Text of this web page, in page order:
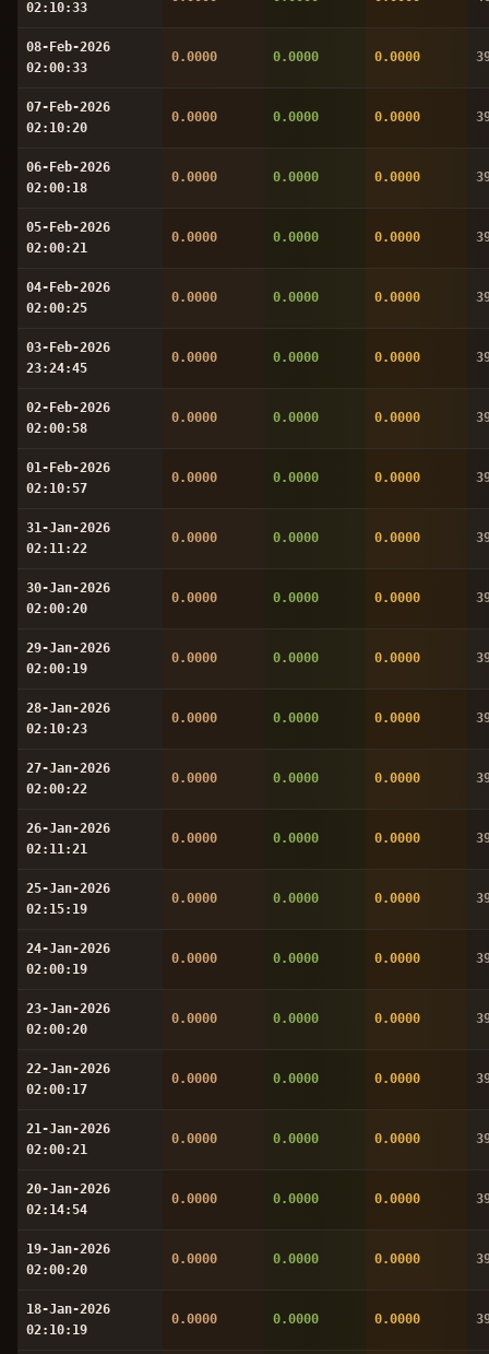
02:10:33
08-Feb-2026
02:00:33
0.0000 0.0000 0.0000
07-Feb-2026
02:10:20
0.0000 0.0000 0.0000
06-Feb-2026
02:00:18
0.0000 0.0000 0.0000
05-Feb-2026
02:00:21
0.0000 0.0000 0.0000
04-Feb-2026
02:00:25
0.0000 0.0000 0.0000
03-Feb-2026
23:24:45
0.0000 0.0000 0.0000
02-Feb-2026
02:00:58
0.0000 0.0000 0.0000
01-Feb-2026
02:10:57
0.0000 0.0000 0.0000
31-Jan-2026
02:11:22
0.0000 0.0000 0.0000
30-Jan-2026
02:00:20
0.0000 0.0000 0.0000
29-Jan-2026
02:00:19
0.0000 0.0000 0.0000
28-Jan-2026
02:10:23
0.0000 0.0000 0.0000
27-Jan-2026
02:00:22
0.0000 0.0000 0.0000
26-Jan-2026
02:11:21
0.0000 0.0000 0.0000
25-Jan-2026
02:15:19
0.0000 0.0000 0.0000
24-Jan-2026
02:00:19
0.0000 0.0000 0.0000
23-Jan-2026
02:00:20
0.0000 0.0000 0.0000
22-Jan-2026
02:00:17
0.0000 0.0000 0.0000
21-Jan-2026
02:00:21
0.0000 0.0000 0.0000
20-Jan-2026
02:14:54
0.0000 0.0000 0.0000
19-Jan-2026
02:00:20
0.0000 0.0000 0.0000
18-Jan-2026
02:10:19
0.0000 0.0000 0.0000